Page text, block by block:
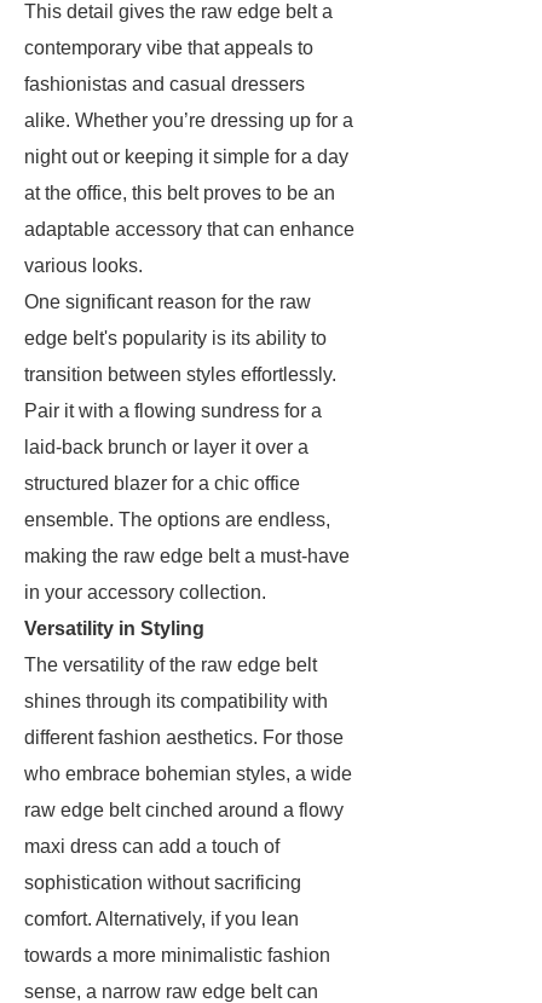
This detail gives the raw edge belt a
contemporary vibe that appeals to
fashionistas and casual dressers
alike. Whether you’re dressing up for a
night out or keeping it simple for a day
at the office, this belt proves to be an
adaptable accessory that can enhance
various looks.
One significant reason for the raw
edge belt's popularity is its ability to
transition between styles effortlessly.
Pair it with a flowing sundress for a
laid-back brunch or layer it over a
structured blazer for a chic office
ensemble. The options are endless,
making the raw edge belt a must-have
in your accessory collection.
Versatility in Styling
The versatility of the raw edge belt
shines through its compatibility with
different fashion aesthetics. For those
who embrace bohemian styles, a wide
raw edge belt cinched around a flowy
maxi dress can add a touch of
sophistication without sacrificing
comfort. Alternatively, if you lean
towards a more minimalistic fashion
sense, a narrow raw edge belt can